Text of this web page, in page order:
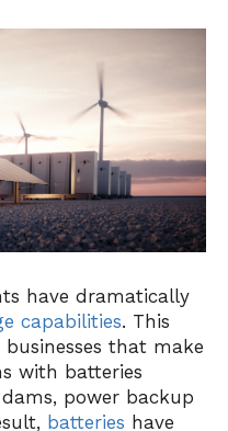
have dramatically
capabilities. This
that make
with batteries
power backup
batteries have